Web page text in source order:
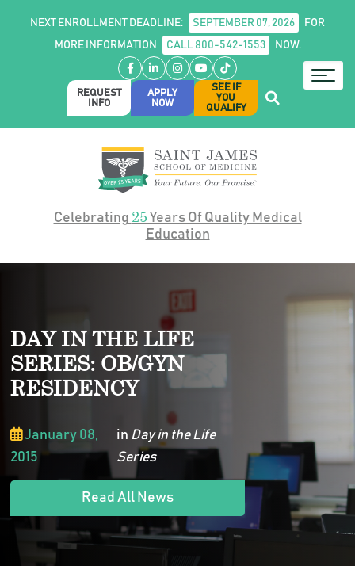
NEXT ENROLLMENT DEADLINE: SEPTEMBER 07, 2026
FOR
MORE INFORMATION
CALL 800-542-1553 NOW.
Facebook
LinkedIn
Instagram
YouTube
TikTok
REQUEST
INFO
APPLY
NOW
SEE IF
YOU
QUALIFY
Celebrating 25Years Of Quality Medical
Education
DAY IN THE LIFE
SERIES: OB/GYN
RESIDENCY
January 08,
2015
in Day in the Life
Series
Read All News